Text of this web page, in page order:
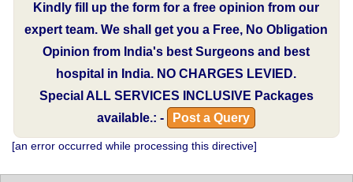
Kindly fill up the form for a free opinion from our
expert team. We shall get you a Free, No Obligation
Opinion from India's best Surgeons and best
hospital in India. NO CHARGES LEVIED.
Special ALL SERVICES INCLUSIVE Packages
available.: -
Post a Query
[an error occurred while processing this directive]